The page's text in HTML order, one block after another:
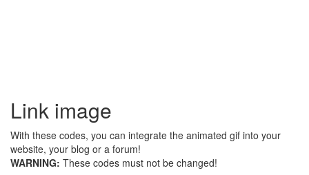
Link image
With these codes, you can integrate the animated gif into your
website, your blog or a forum!
WARNING: These codes must not be changed!